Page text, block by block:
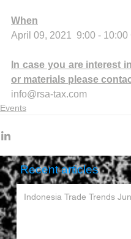
When
April 09, 2021  9:00 - 10:00
In case you are interest
or materials please
info@rsa-tax.com
Events
Recent articles
Indonesia Trade Trends